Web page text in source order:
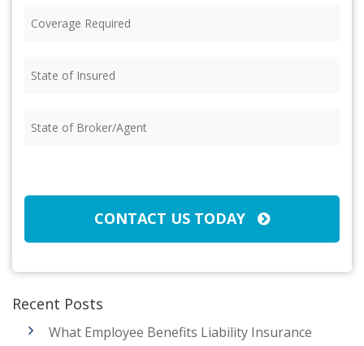
Required (Required)
of
of
CONTACT US TODAY
Recent Posts
What Employee Benefits Liability Insurance